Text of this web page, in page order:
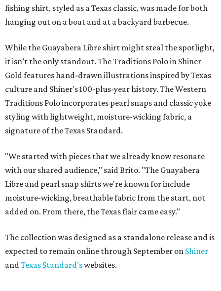
fishing shirt, styled as a Texas classic, was made for both
hanging out on a boat and at a backyard barbecue.
While the Guayabera Libre shirt might steal the spotlight,
it isn’t the only standout. The Traditions Polo in Shiner
Gold features hand-drawn illustrations inspired by Texas
culture and Shiner's 100-plus-year history. The Western
Traditions Polo incorporates pearl snaps and classic yoke
styling with lightweight, moisture-wicking fabric, a
signature of the Texas Standard.
"We started with pieces that we already know resonate
with our shared audience," said Brito. "The Guayabera
Libre and pearl snap shirts we're known for include
moisture-wicking, breathable fabric from the start, not
added on. From there, the Texas flair came easy."
The collection was designed as a standalone release and is
expected to remain online through September on Shiner
andTexas Standard’swebsites.